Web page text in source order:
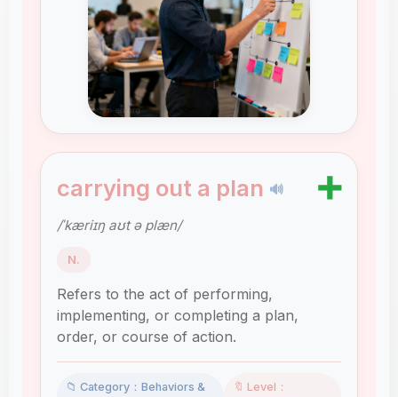
carrying out a plan 🔊 ➕
/ˈkæriɪŋ aʊt ə plæn/
N.
Refers to the act of performing,
implementing, or completing a plan,
order, or course of action.
📁 Category：Behaviors &
🔖 Level：